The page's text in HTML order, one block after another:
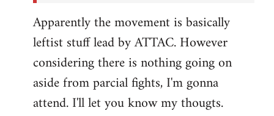
libcom.org
Apparently the movement is basically
leftist stuff lead by ATTAC. However
considering there is nothing going on
aside from parcial fights, I'm gonna
attend. I'll let you know my thougts.